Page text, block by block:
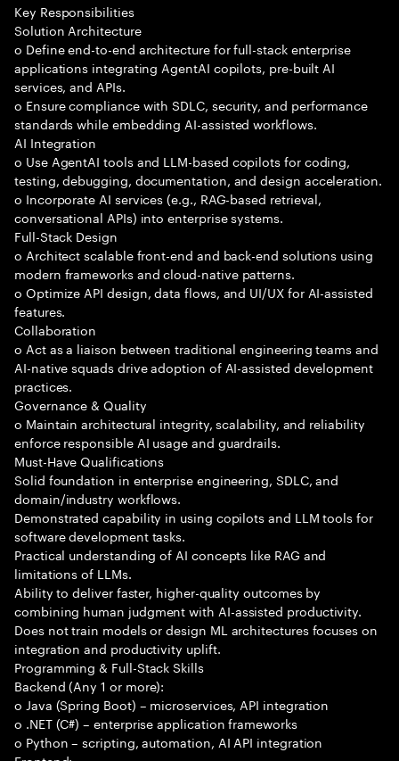
Key Responsibilities
Solution Architecture
o Define end-to-end architecture for full-stack enterprise
applications integrating AgentAI copilots, pre-built AI
services, and APIs.
o Ensure compliance with SDLC, security, and performance
standards while embedding AI-assisted workflows.
AI Integration
o Use AgentAI tools and LLM-based copilots for coding,
testing, debugging, documentation, and design acceleration.
o Incorporate AI services (e.g., RAG-based retrieval,
conversational APIs) into enterprise systems.
Full-Stack Design
o Architect scalable front-end and back-end solutions using
modern frameworks and cloud-native patterns.
o Optimize API design, data flows, and UI/UX for AI-assisted
features.
Collaboration
o Act as a liaison between traditional engineering teams and
AI-native squads drive adoption of AI-assisted development
practices.
Governance & Quality
o Maintain architectural integrity, scalability, and reliability
enforce responsible AI usage and guardrails.
Must-Have Qualifications
Solid foundation in enterprise engineering, SDLC, and
domain/industry workflows.
Demonstrated capability in using copilots and LLM tools for
software development tasks.
Practical understanding of AI concepts like RAG and
limitations of LLMs.
Ability to deliver faster, higher-quality outcomes by
combining human judgment with AI-assisted productivity.
Does not train models or design ML architectures focuses on
integration and productivity uplift.
Programming & Full-Stack Skills
Backend (Any 1 or more):
o Java (Spring Boot) – microservices, API integration
o .NET (C#) – enterprise application frameworks
o Python – scripting, automation, AI API integration